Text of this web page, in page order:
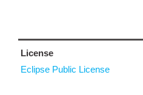
License
Eclipse Public License